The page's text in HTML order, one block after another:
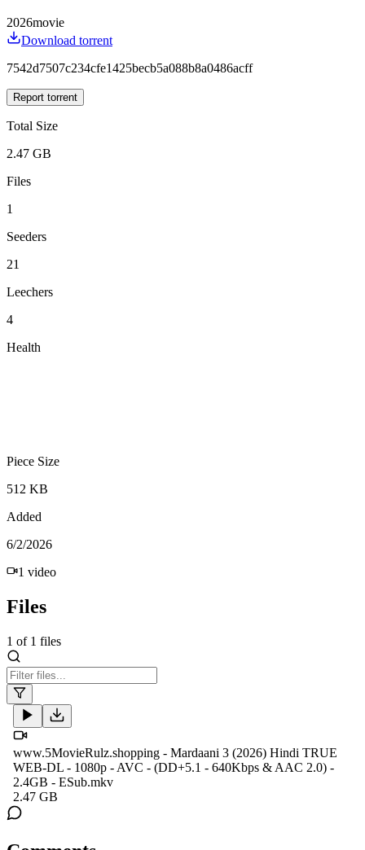
2026movie
Download torrent
7542d7507c234cfe1425becb5a088b8a0486acff
Report torrent
Total Size
2.47 GB
Files
1
Seeders
21
Leechers
4
Health
Piece Size
512 KB
Added
6/2/2026
1 video
Files
1 of 1 files
www.5MovieRulz.shopping - Mardaani 3 (2026) Hindi TRUE
WEB-DL - 1080p - AVC - (DD+5.1 - 640Kbps & AAC 2.0) -
2.4GB - ESub.mkv
2.47 GB